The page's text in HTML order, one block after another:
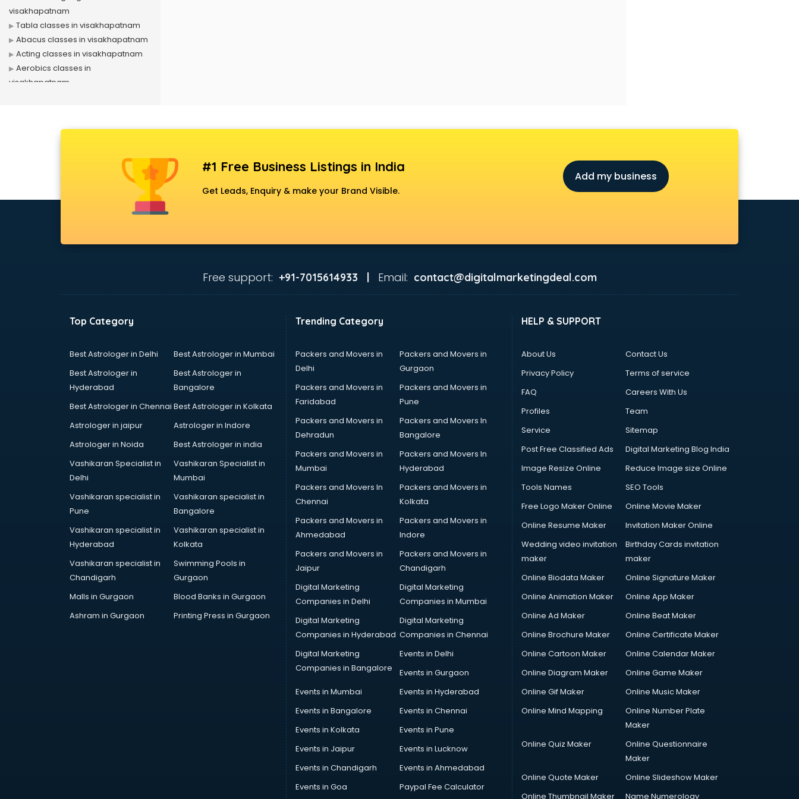
visakhapatnam
Tabla classes in visakhapatnam
Abacus classes in visakhapatnam
Acting classes in visakhapatnam
Aerobics classes in
visakhapatnam
Ballet classes in visakhapatnam
Basketball Coaching classes in
Belly Dance classes in
Bhangra classes in visakhapatnam
Bharatnatyam classes in
Bollywood Dance classes in
Boxing classes in visakhapatnam
Cfa classes in visakhapatnam
Chef classes in visakhapatnam
Chess Coaching classes in
Children Grooming classes in
Chinese Language classes in
Coding classes in visakhapatnam
Computer classes in
#1 Free Business Listings in India
Get Leads, Enquiry & make your Brand Visible.
Add my business
Free support: +91-7015614933 | Email: contact@digitalmarketingdeal.com
Top Category
Best Astrologer in Delhi
Best Astrologer in Mumbai
Best Astrologer in
Hyderabad
Best Astrologer in
Bangalore
Best Astrologer in Chennai Best Astrologer in Kolkata
Astrologer in jaipur
Astrologer in Indore
Astrologer in Noida
Best Astrologer in india
Vashikaran Specialist in
Delhi
Vashikaran Specialist in
Mumbai
Vashikaran specialist in
Pune
Vashikaran specialist in
Bangalore
Vashikaran specialist in
Hyderabad
Vashikaran specialist in
Kolkata
Vashikaran specialist in
Chandigarh
Swimming Pools in
Gurgaon
Malls in Gurgaon
Blood Banks in Gurgaon
Ashram in Gurgaon
Printing Press in Gurgaon
Trending Category
Packers and Movers in
Delhi
Packers and Movers in
Gurgaon
Packers and Movers in
Faridabad
Packers and Movers in
Pune
Packers and Movers in
Dehradun
Packers and Movers In
Bangalore
Packers and Movers in
Mumbai
Packers and Movers In
Hyderabad
Packers and Movers In
Chennai
Packers and Movers in
Kolkata
Packers and Movers in
Ahmedabad
Packers and Movers in
Indore
Packers and Movers in
Jaipur
Packers and Movers in
Chandigarh
Digital Marketing
Companies in Delhi
Digital Marketing
Companies in Mumbai
Digital Marketing
Companies in Hyderabad
Digital Marketing
Companies in Chennai
Digital Marketing
Companies in Bangalore
Events in Delhi
Events in Gurgaon
Events in Mumbai
Events in Hyderabad
Events in Bangalore
Events in Chennai
Events in Kolkata
Events in Pune
Events in Jaipur
Events in Lucknow
Events in Chandigarh
Events in Ahmedabad
Events in Goa
Paypal Fee Calculator
HELP & SUPPORT
About Us
Contact Us
Privacy Policy
Terms of service
FAQ
Careers With Us
Profiles
Team
Service
Sitemap
Post Free Classified Ads
Digital Marketing Blog India
Image Resize Online
Reduce Image size Online
Tools Names
SEO Tools
Free Logo Maker Online
Online Movie Maker
Online Resume Maker
Invitation Maker Online
Wedding video invitation
maker
Birthday Cards invitation
maker
Online Biodata Maker
Online Signature Maker
Online Animation Maker
Online App Maker
Online Ad Maker
Online Beat Maker
Online Brochure Maker
Online Certificate Maker
Online Cartoon Maker
Online Calendar Maker
Online Diagram Maker
Online Game Maker
Online Gif Maker
Online Music Maker
Online Mind Mapping
Online Number Plate
Maker
Online Quiz Maker
Online Questionnaire
Maker
Online Quote Maker
Online Slideshow Maker
Online Thumbnail Maker
Name Numerology